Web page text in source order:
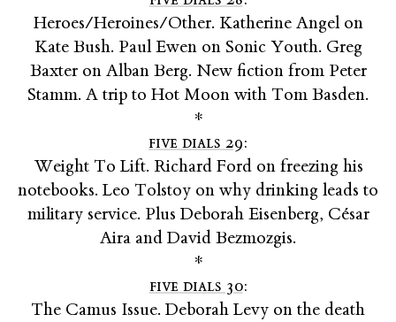
Heroes/Heroines/Other. Katherine Angel on
Kate Bush. Paul Ewen on Sonic Youth. Greg
Baxter on Alban Berg. New fiction from Peter
Stamm. A trip to Hot Moon with Tom Basden.
*
five dials 29:
Weight To Lift. Richard Ford on freezing his
notebooks. Leo Tolstoy on why drinking leads to
military service. Plus Deborah Eisenberg, César
Aira and David Bezmozgis.
*
five dials 30:
The Camus Issue. Deborah Levy on the death